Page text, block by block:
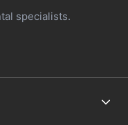
specialists.